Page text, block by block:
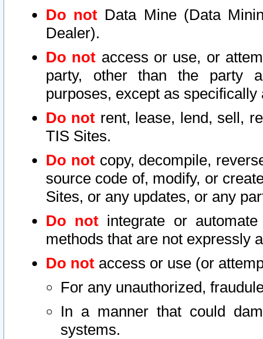
Do not Data Mine (Data
Dealer).
Do not access or use, or
party, other than the party
purposes, except as
Do not rent, lease, lend, sell,
TIS Sites.
Do notcopy, decompile,
source code of, modify, or
Sites, or any updates, or any
Do not integrate or
methods that are not expressly
Do not access or use (or
For any unauthorized,
In a manner that could
systems.